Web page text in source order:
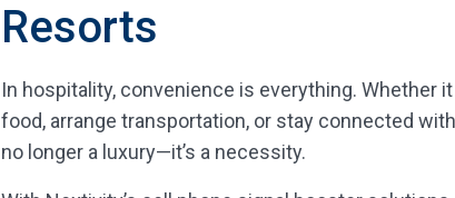
Resorts
In hospitality, convenience is everything. Whether
food, arrange transportation, or stay connected
no longer a luxury—it’s a necessity.